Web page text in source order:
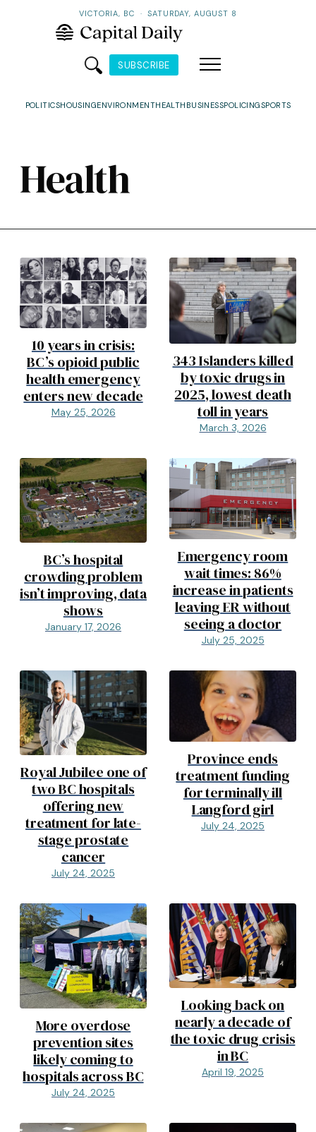
VICTORIA, BC · SATURDAY, AUGUST 8
SUBSCRIBE
POLITICSHOUSINGENVIRONMENTHEALTH BUSINESSPOLICINGSPORTS
Health
10 years in crisis:
BC’s opioid public
health emergency
enters new decade
May 25, 2026
343 Islanders killed
by toxic drugs in
2025, lowest death
toll in years
March 3, 2026
BC’s hospital
crowding problem
isn’t improving, data
shows
January 17, 2026
Emergency room
wait times: 86%
increase in patients
leaving ER without
seeing a doctor
July 25, 2025
Royal Jubilee one of
two BC hospitals
offering new
treatment for late-
stage prostate
cancer
July 24, 2025
Province ends
treatment funding
for terminally ill
Langford girl
July 24, 2025
More overdose
prevention sites
likely coming to
hospitals across BC
July 24, 2025
Looking back on
nearly a decade of
the toxic drug crisis
in BC
April 19, 2025